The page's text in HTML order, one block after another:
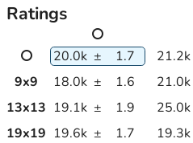
Ratings
20.0k ± 1.7 21.2k
9x9 18.0k ± 1.6 21.0k
13x13 19.1k ± 1.9 25.0k
19x19 19.6k ± 1.7 19.3k